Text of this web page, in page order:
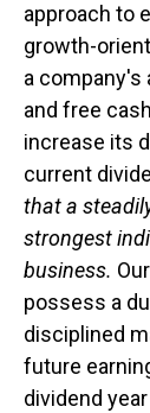
approach to
growth-
a
and free
increase its
current
that a
strongest
business.
possess a
disciplined
future
dividend